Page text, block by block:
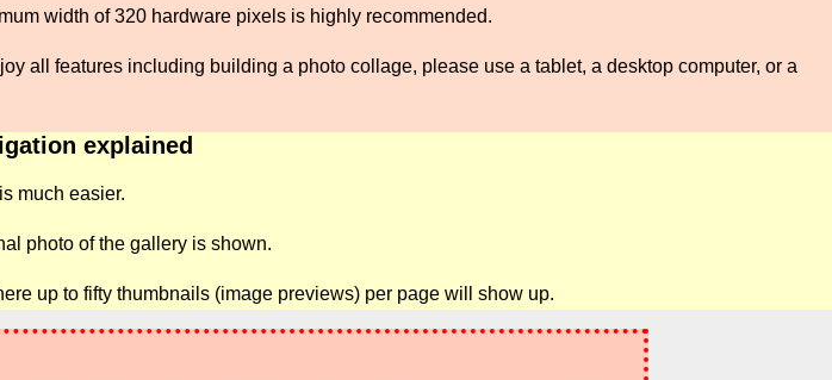
width of 320 hardware pixels is highly recommended.
all features including building a photo collage, please use a tablet, a desktop computer, or a
explained
much easier.
photo of the gallery is shown.
up to fifty thumbnails (image previews) per page will show up.